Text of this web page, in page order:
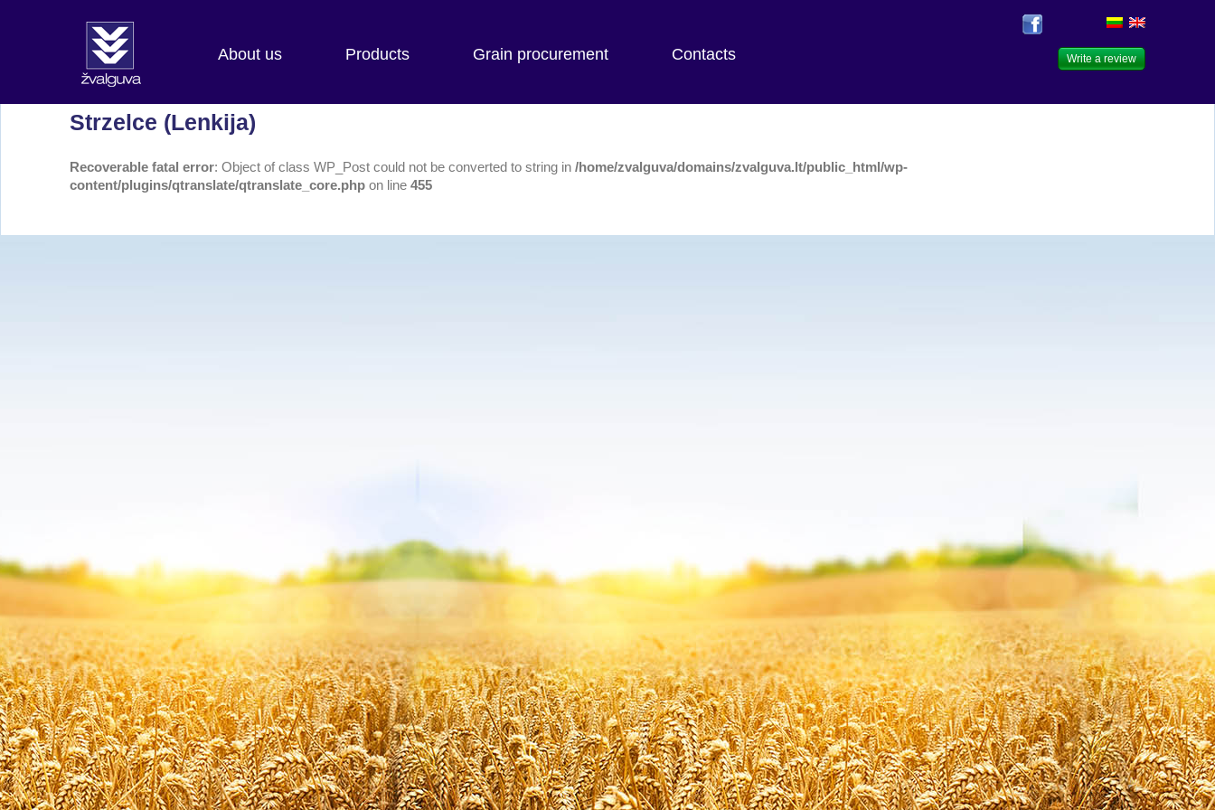
About us Products Grain procurement Contacts Write a review
Strzelce (Lenkija)
Recoverable fatal error: Object of class WP_Post could not be converted to string in /home/zvalguva/domains/zvalguva.lt/public_html/wp-
content/plugins/qtranslate/qtranslate_core.php on line 455